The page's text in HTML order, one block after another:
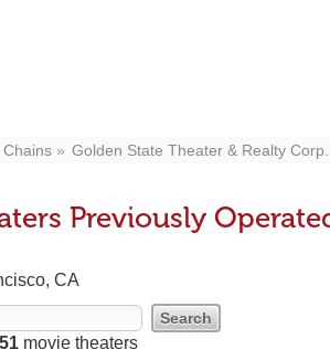
Chains Golden State Theater & Realty Corp.
Previously
CA
51 movie theaters